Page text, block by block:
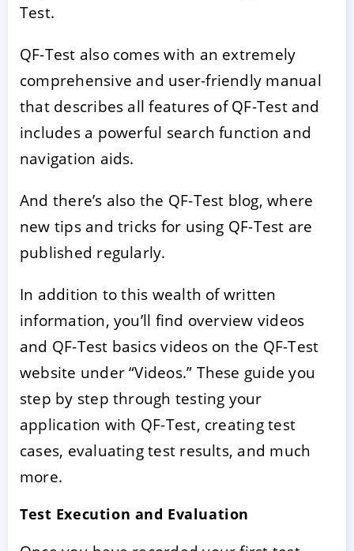
Test.
QF-Test also comes with an extremely
comprehensive and user-friendly manual
that describes all features of QF-Test and
includes a powerful search function and
navigation aids.
And there’s also the QF-Test blog, where
new tips and tricks for using QF-Test are
published regularly.
In addition to this wealth of written
information, you’ll find overview videos
and QF-Test basics videos on the QF-Test
website under “Videos.” These guide you
step by step through testing your
application with QF-Test, creating test
cases, evaluating test results, and much
more.
Test Execution and Evaluation